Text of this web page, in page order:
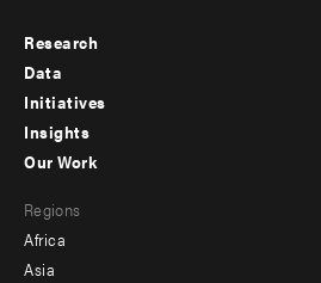
Footer
menu
-
Research
Data
Initiatives
Insights
menu
-
Our Work
Regions
Africa
Asia